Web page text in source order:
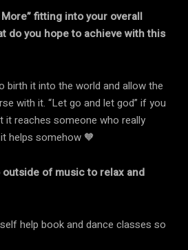
fitting into your overall
do you hope to achieve with this
birth it into the world and allow the
with it. “Let go and let god” if you
it reaches someone who really
helps somehow 🧡
of music to relax and
help book and dance classes so